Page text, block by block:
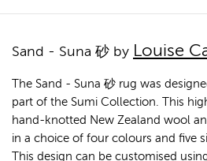
Sand - Suna 砂 by Louise
The Sand - Suna 砂 rug was
part of the Sumi Collection. This
hand-knotted New Zealand wool
in a choice of four colours and five
This design can be customised